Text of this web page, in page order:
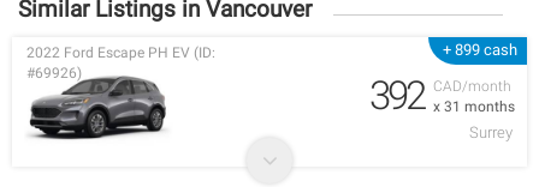
Similar Listings in Vancouver
+ 899 cash
CAD/month
x 31 months
2022 Ford Escape PH EV (ID:
#69926)
392
Surrey